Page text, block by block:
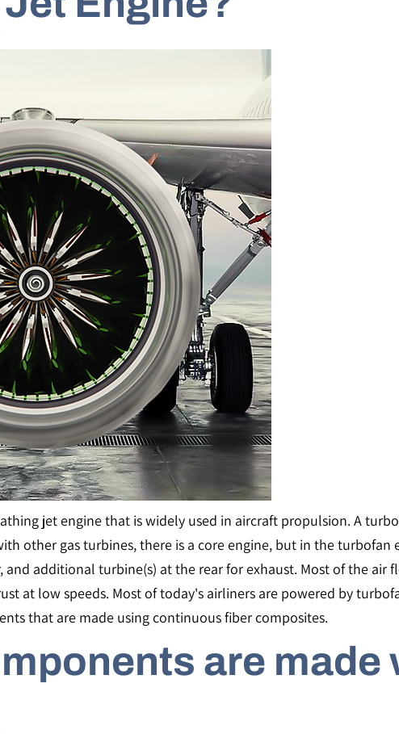
jet engine that is widely used in aircraft propulsion. A
other gas turbines, there is a core engine, but in the
and additional turbine(s) at the rear for exhaust. Most of the
at low speeds. Most of today's airliners are powered by
that are made using continuous fiber composites.
are made